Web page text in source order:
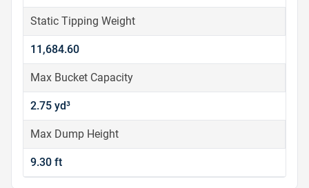
Static Tipping Weight
11,684.60
Max Bucket Capacity
2.75 yd³
Max Dump Height
9.30 ft